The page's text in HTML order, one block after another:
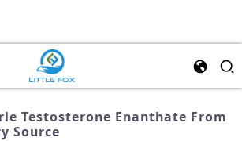
Testosterone Enanthate From
Source